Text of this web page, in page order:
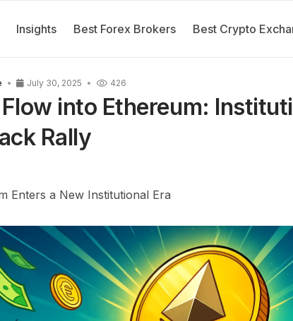
Insights Best Forex Brokers Best Crypto
July 30, 2025 426
into Ethereum:
Rally
Enters a New Institutional Era